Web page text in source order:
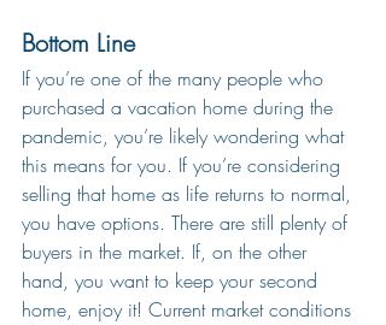
Bottom Line
If you’re one of the many people who
purchased a vacation home during the
pandemic, you’re likely wondering what
this means for you. If you’re considering
selling that home as life returns to normal,
you have options. There are still plenty of
buyers in the market. If, on the other
hand, you want to keep your second
home, enjoy it! Current market conditions